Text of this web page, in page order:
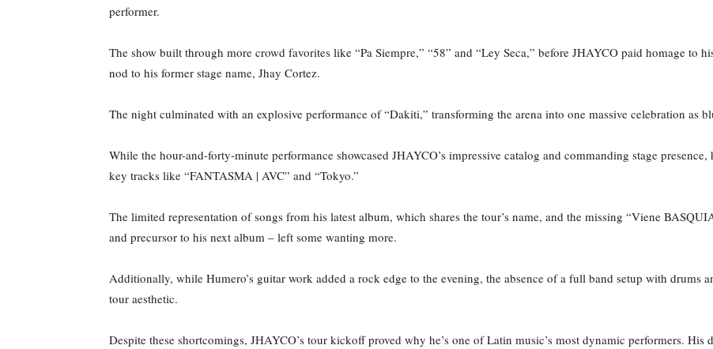
performer.
The show built through more crowd favorites like “Pa Siempre,” “58” and “Ley Seca,” before JHAYCO paid homage to
nod to his former stage name, Jhay Cortez.
The night culminated with an explosive performance of “Dakiti,” transforming the arena into one massive celebration as
While the hour-and-forty-minute performance showcased JHAYCO’s impressive catalog and commanding stage
key tracks like “FANTASMA | AVC” and “Tokyo.”
The limited representation of songs from his latest album, which shares the tour’s name, and the missing “Viene
and precursor to his next album – left some wanting more.
Additionally, while Humero’s guitar work added a rock edge to the evening, the absence of a full band setup with drums
tour aesthetic.
Despite these shortcomings, JHAYCO’s tour kickoff proved why he’s one of Latin music’s most dynamic performers.